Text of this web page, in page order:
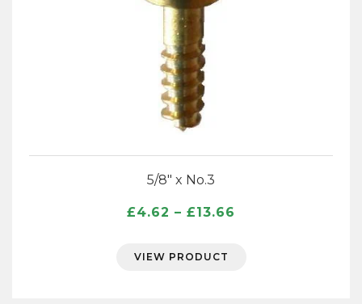
5/8″ x No.3
£4.62 – £13.66
VIEW PRODUCT